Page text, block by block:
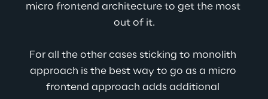
micro frontend architecture to get the most
out of it.
For all the other cases sticking to monolith
approach is the best way to go as a micro
frontend approach adds additional